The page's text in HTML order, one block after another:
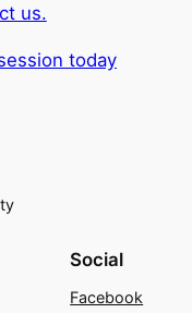
us.
today
Social
Facebook